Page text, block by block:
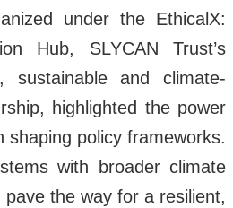
under the EthicalX:
Hub, SLYCAN Trust’s
sustainable and climate-
highlighted the power
shaping policy frameworks.
with broader climate
the way for a resilient,